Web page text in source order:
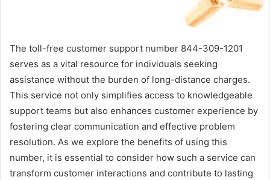
The toll-free customer support number 844-309-1201
serves as a vital resource for individuals seeking
assistance without the burden of long-distance charges.
This service not only simplifies access to knowledgeable
support teams but also enhances customer experience by
fostering clear communication and effective problem
resolution. As we explore the benefits of using this
number, it is essential to consider how such a service can
transform customer interactions and contribute to lasting